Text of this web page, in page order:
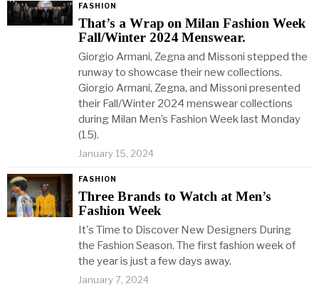
FASHION
That’s a Wrap on Milan Fashion Week
Fall/Winter 2024 Menswear.
Giorgio Armani, Zegna and Missoni stepped the
runway to showcase their new collections.
Giorgio Armani, Zegna, and Missoni presented
their Fall/Winter 2024 menswear collections
during Milan Men’s Fashion Week last Monday
(15).
January 15, 2024
FASHION
Three Brands to Watch at Men’s
Fashion Week
It's Time to Discover New Designers During
the Fashion Season. The first fashion week of
the year is just a few days away.
January 7, 2024